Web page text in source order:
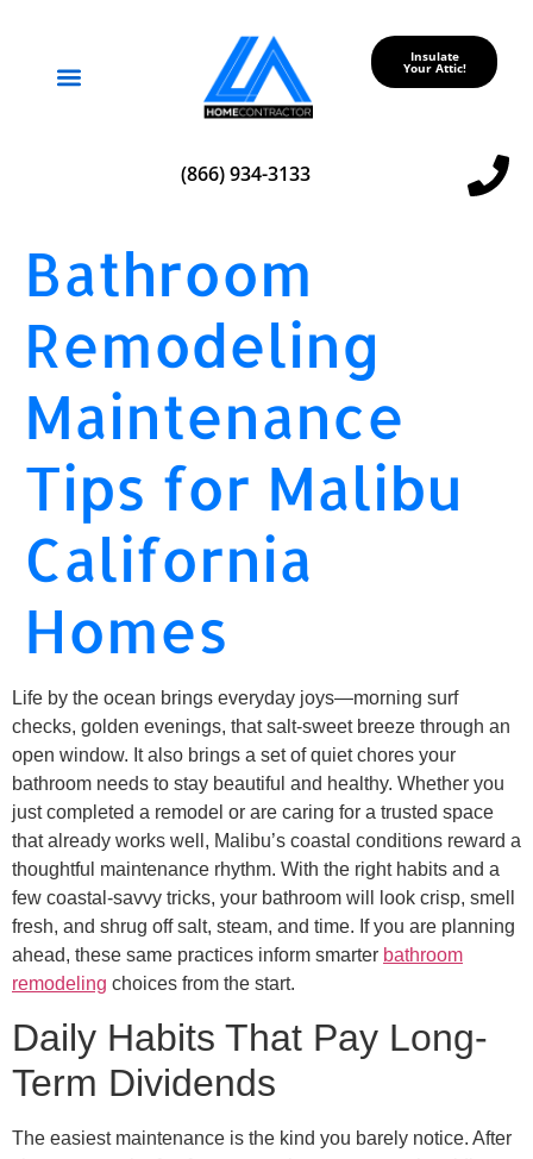
Insulate
Your Attic!
(866) 934-3133
Bathroom
Remodeling
Maintenance
Tips for Malibu
California
Homes
Life by the ocean brings everyday joys—morning surf
checks, golden evenings, that salt-sweet breeze through an
open window. It also brings a set of quiet chores your
bathroom needs to stay beautiful and healthy. Whether you
just completed a remodel or are caring for a trusted space
that already works well, Malibu’s coastal conditions reward a
thoughtful maintenance rhythm. With the right habits and a
few coastal-savvy tricks, your bathroom will look crisp, smell
fresh, and shrug off salt, steam, and time. If you are planning
ahead, these same practices inform smarter bathroom
remodeling choices from the start.
Daily Habits That Pay Long-
Term Dividends
The easiest maintenance is the kind you barely notice. After